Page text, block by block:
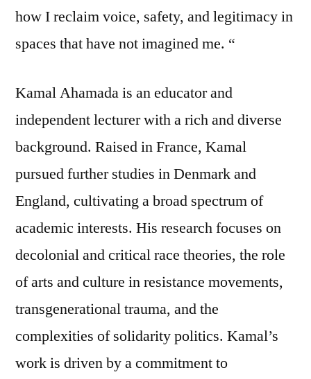
how I reclaim voice, safety, and legitimacy in
spaces that have not imagined me. “
Kamal Ahamada is an educator and
independent lecturer with a rich and diverse
background. Raised in France, Kamal
pursued further studies in Denmark and
England, cultivating a broad spectrum of
academic interests. His research focuses on
decolonial and critical race theories, the role
of arts and culture in resistance movements,
transgenerational trauma, and the
complexities of solidarity politics. Kamal’s
work is driven by a commitment to